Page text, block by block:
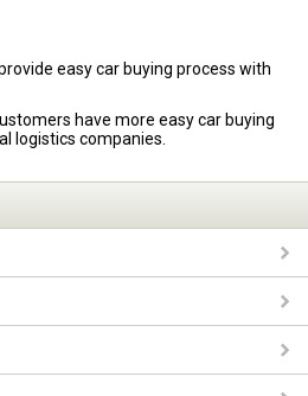
easy car buying process with
have more easy car buying
logistics companies.